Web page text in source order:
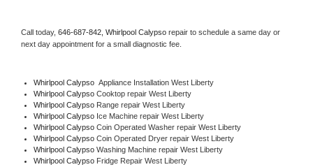
Call today, 646-687-842, Whirlpool Calypso repair to schedule a same day or
next day appointment for a small diagnostic fee.
Whirlpool Calypso Appliance Installation West Liberty
Whirlpool Calypso Cooktop repair West Liberty
Whirlpool Calypso Range repair West Liberty
Whirlpool Calypso Ice Machine repair West Liberty
Whirlpool Calypso Coin Operated Washer repair West Liberty
Whirlpool Calypso Coin Operated Dryer repair West Liberty
Whirlpool Calypso Washing Machine repair West Liberty
Whirlpool Calypso Fridge Repair West Liberty